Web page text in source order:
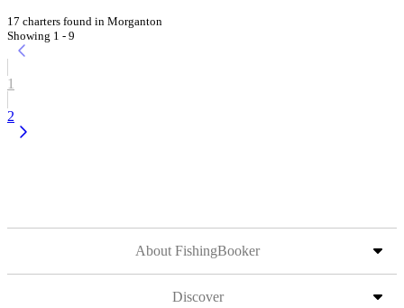
17 charters found in Morganton
Showing 1 - 9
1
2
About FishingBooker
Discover